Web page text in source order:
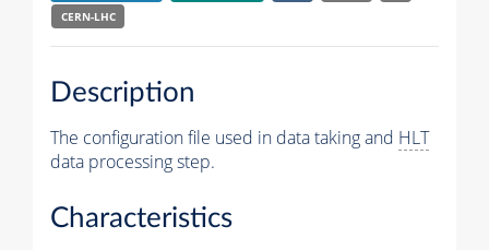
CERN-LHC
Description
The configuration file used in data taking and HLT
data processing step.
Characteristics